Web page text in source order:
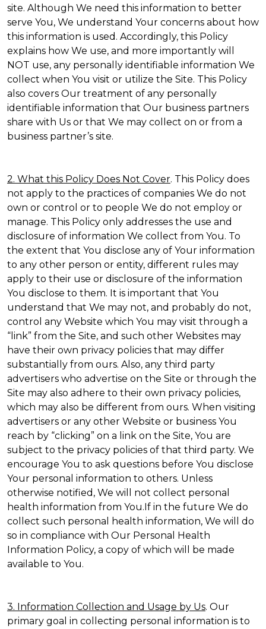
site. Although We need this information to better
serve You, We understand Your concerns about how
this information is used. Accordingly, this Policy
explains how We use, and more importantly will
NOT use, any personally identifiable information We
collect when You visit or utilize the Site. This Policy
also covers Our treatment of any personally
identifiable information that Our business partners
share with Us or that We may collect on or from a
business partner’s site.
2. What this Policy Does Not Cover. This Policy does
not apply to the practices of companies We do not
own or control or to people We do not employ or
manage. This Policy only addresses the use and
disclosure of information We collect from You. To
the extent that You disclose any of Your information
to any other person or entity, different rules may
apply to their use or disclosure of the information
You disclose to them. It is important that You
understand that We may not, and probably do not,
control any Website which You may visit through a
“link” from the Site, and such other Websites may
have their own privacy policies that may differ
substantially from ours. Also, any third party
advertisers who advertise on the Site or through the
Site may also adhere to their own privacy policies,
which may also be different from ours. When visiting
advertisers or any other Website or business You
reach by “clicking” on a link on the Site, You are
subject to the privacy policies of that third party. We
encourage You to ask questions before You disclose
Your personal information to others. Unless
otherwise notified, We will not collect personal
health information from You.If in the future We do
collect such personal health information, We will do
so in compliance with Our Personal Health
Information Policy, a copy of which will be made
available to You.
3. Information Collection and Usage by Us. Our
primary goal in collecting personal information is to